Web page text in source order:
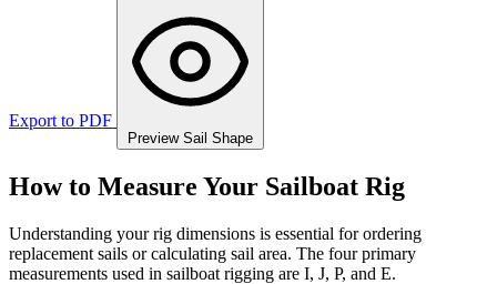
Export to PDF
Preview Sail Shape
How to Measure Your Sailboat Rig
Understanding your rig dimensions is essential for ordering
replacement sails or calculating sail area. The four primary
measurements used in sailboat rigging are I, J, P, and E.